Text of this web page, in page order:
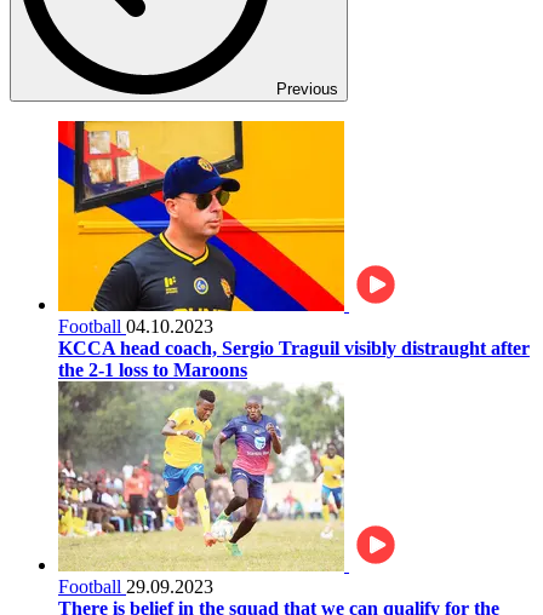
Previous
Football 04.10.2023
KCCA head coach, Sergio Traguil visibly distraught after
the 2-1 loss to Maroons
Football 29.09.2023
There is belief in the squad that we can qualify for the